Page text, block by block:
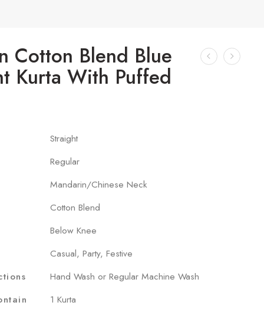
Cotton Blend Blue
Kurta With Puffed
Straight
Regular
Mandarin/Chinese Neck
Cotton Blend
Below Knee
Casual, Party, Festive
Hand Wash or Regular Machine Wash
1 Kurta